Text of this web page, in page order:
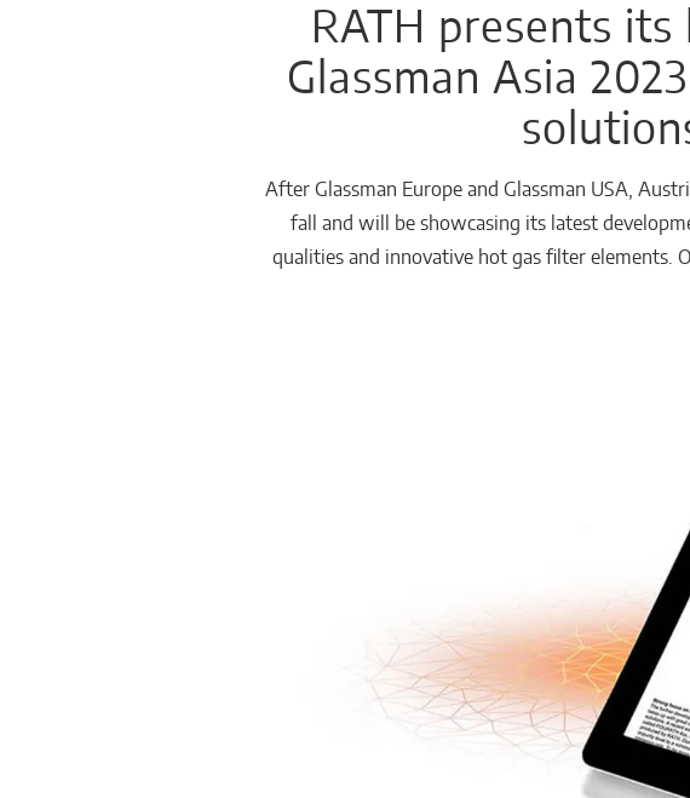
Häusliche
Feuerstätten
RATH presents
Glassman Asia
After Glassman Europe and Glassman USA,
fall and will be showcasing its latest
qualities and innovative hot gas filter elements.